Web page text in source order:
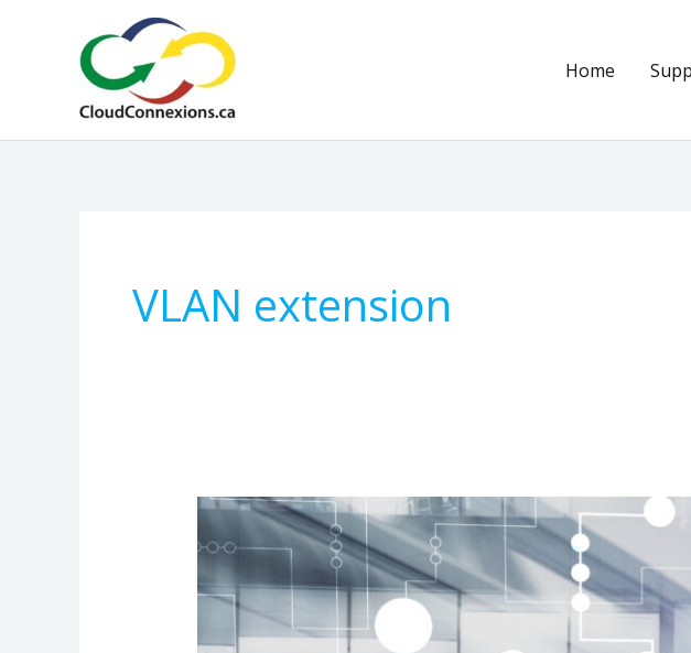
Home
VLAN extension
Why
Ultra‑High‑Speed
Building‑to‑Building
Networks
Matter